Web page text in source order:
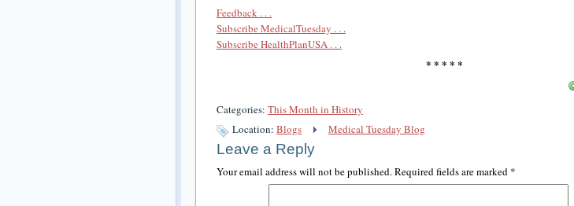
Feedback . . .
Subscribe MedicalTuesday . . .
Subscribe HealthPlanUSA . . .
* * * * *
Categories: This Month in History
Location: Blogs Medical Tuesday Blog
Leave a Reply
Your email address will not be published.Required fields are marked *